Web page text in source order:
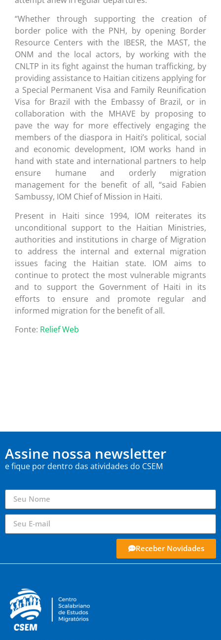
“Whether through supporting the creation of
border police with the PNH, by opening Border
Resource Centers with the IBESR, the MAST, the
ONM and the local actors, by working with the
CNLTP in its fight against the human trafficking, by
providing assistance to Haitian citizens applying for
a Special Permanent Visa and Family Reunification
Visa for Brazil with the Embassy of Brazil, or in
collaboration with the MHAVE by proposing to
pave the way for more effectively engaging the
members of the diaspora in Haiti’s political, social
and economic development, IOM works hand in
hand with state and international partners to help
ensure humane and orderly migration
management for the benefit of all, “said Fabien
Sambussy, IOM Chief of Mission in Haiti.
Present in Haiti since 1994, IOM reiterates its
unconditional support to the Haitian Ministries,
authorities and institutions in charge of Migration
to address the internal and external migration
issues facing the Haitian state. IOM aims to
continue to protect the most vulnerable migrants
and to support the Government of Haiti in its
efforts to ensure and promote regular and
informed migration for the benefit of all.
Fonte: Relief Web
Assine nossa newsletter
e fique por dentro das atividades do CSEM
Receber Novidades